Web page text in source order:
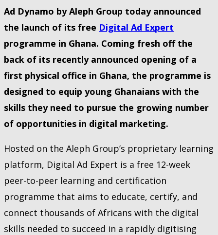
Ad Dynamo by Aleph Group today announced
the launch of its free Digital Ad Expert
programme in Ghana. Coming fresh off the
back of its recently announced opening of a
first physical office in Ghana, the programme is
designed to equip young Ghanaians with the
skills they need to pursue the growing number
of opportunities in digital marketing.
Hosted on the Aleph Group’s proprietary learning
platform, Digital Ad Expert is a free 12-week
peer-to-peer learning and certification
programme that aims to educate, certify, and
connect thousands of Africans with the digital
skills needed to succeed in a rapidly digitising